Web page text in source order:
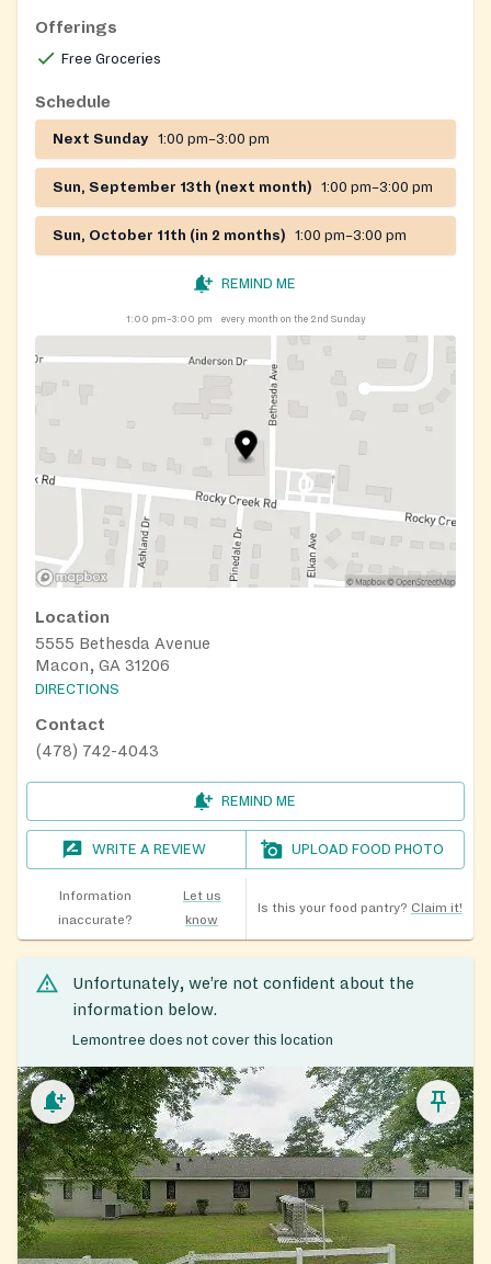
Offerings
Free Groceries
Schedule
Next Sunday 1:00 pm–3:00 pm
Sun, September 13th (next month) 1:00 pm–3:00 pm
Sun, October 11th (in 2 months) 1:00 pm–3:00 pm
REMIND ME
1:00 pm–3:00 pm every month on the 2nd Sunday
Location
5555 Bethesda Avenue
Macon, GA 31206
DIRECTIONS
Contact
(478) 742-4043
REMIND ME
WRITE A REVIEW UPLOAD FOOD PHOTO
Information
inaccurate?
Let us
know
Is this your food pantry? Claim it!
Unfortunately, we’re not confident about the
information below.
Lemontree does not cover this location